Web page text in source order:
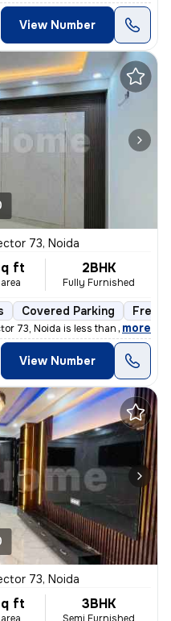
View Number
73, Noida
ft 2BHK
Fully Furnished
Covered Parking
73, Noida is less than 1 year
, more
View Number
73, Noida
ft 3BHK